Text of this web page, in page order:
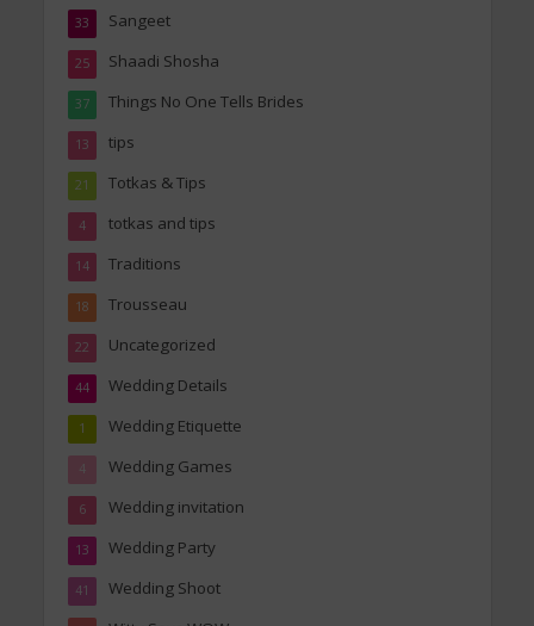
Sangeet
33
Shaadi Shosha
25
Things No One Tells Brides
37
tips
13
Totkas & Tips
21
totkas and tips
4
Traditions
14
Trousseau
18
Uncategorized
22
Wedding Details
44
Wedding Etiquette
1
Wedding Games
4
Wedding invitation
6
Wedding Party
13
Wedding Shoot
41